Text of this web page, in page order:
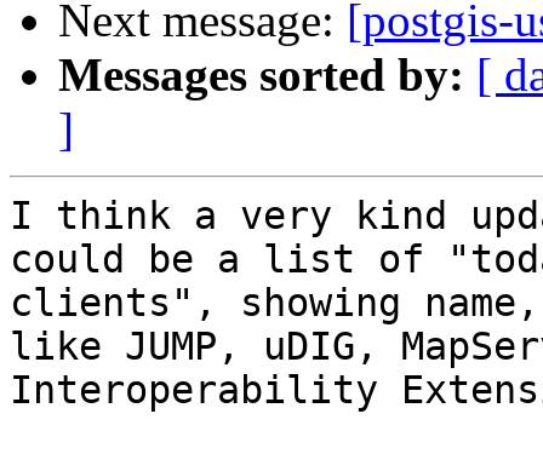
Next message: [postgis-
Messages sorted by: [
]
I think a very kind
could be a list of
clients", showing
like JUMP, uDIG,
Interoperability